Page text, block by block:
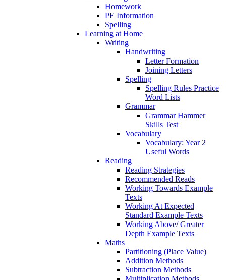
Homework
PE Information
Spelling
Learning at Home
Writing
Handwriting
Letter Formation
Joining Letters
Spelling
Spelling Rules Practice
Word Lists
Grammar
Grammar Hammer
Skills Test
Vocabulary
Vocabulary: Year 2
Useful Words
Reading
Reading Strategies
Recommended Reads
Working Towards Example
Texts
Working At Expected
Standard Example Texts
Working Above/ Greater
Depth Example Texts
Maths
Partitioning (Place Value)
Addition Methods
Subtraction Methods